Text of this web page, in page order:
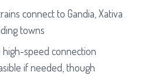
connect to Gandia, Xativa
towns
high-speed connection
if needed, though